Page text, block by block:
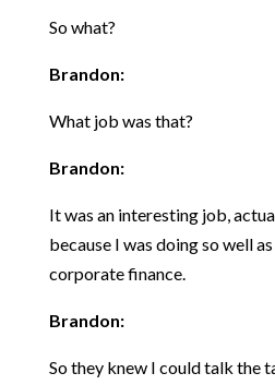
So what?
Brandon:
What job was that?
Brandon:
It was an interesting job,
because I was doing so well
corporate finance.
Brandon:
So they knew I could talk the